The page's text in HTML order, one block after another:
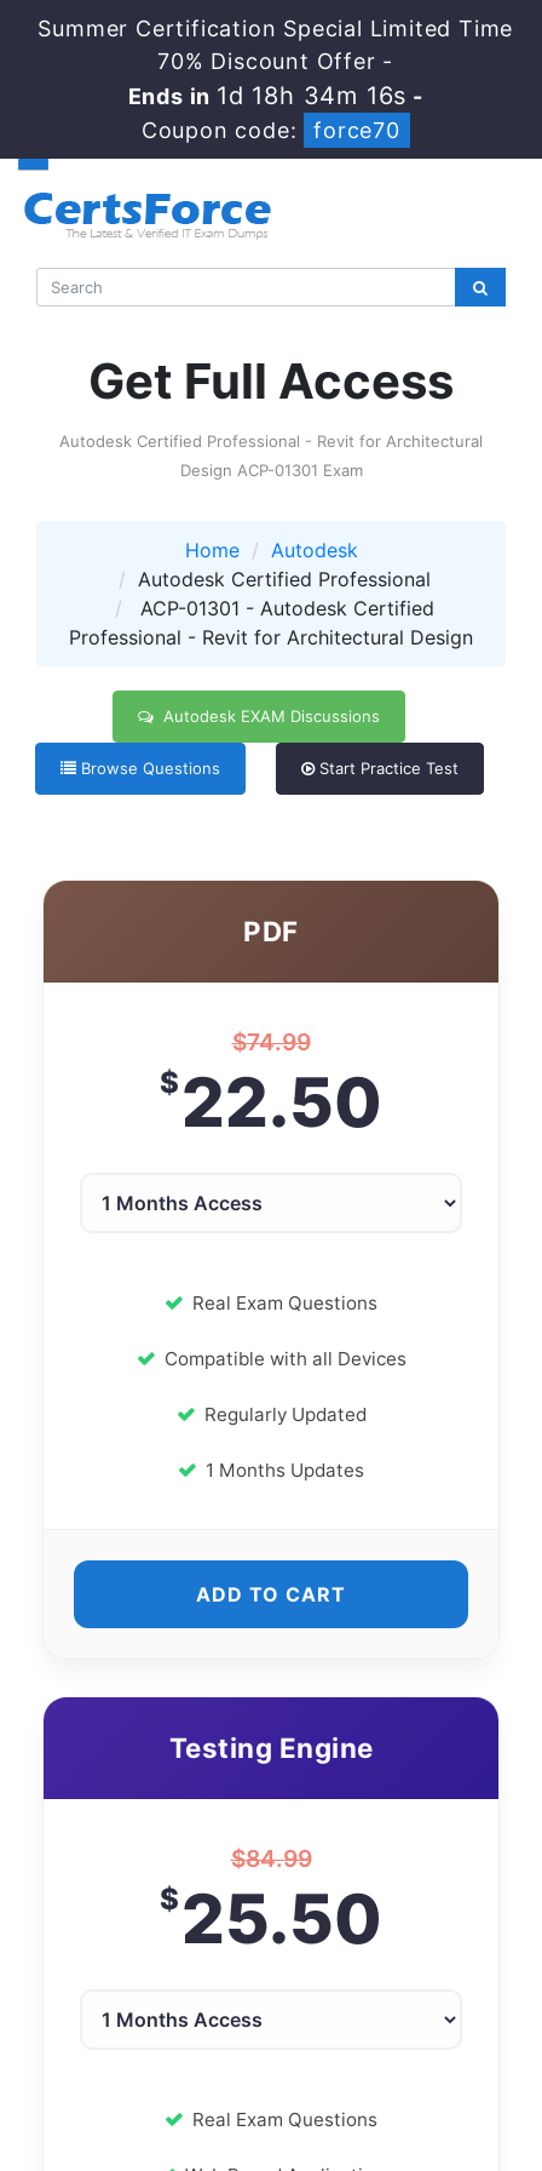
Summer Certification Special Limited Time
70% Discount Offer -
Ends in 1d 18h 34m 16s -
Coupon code:
force70
Get Full Access
Autodesk Certified Professional - Revit for Architectural
Design ACP-01301 Exam
Home
Autodesk
Autodesk Certified Professional
ACP-01301 - Autodesk Certified
Professional - Revit for Architectural Design
Autodesk EXAM Discussions
Browse Questions Start Practice Test
PDF
$74.99
$22.50
Real Exam Questions
Compatible with all Devices
Regularly Updated
1 Months Updates
ADD TO CART
Testing Engine
$84.99
$25.50
Real Exam Questions